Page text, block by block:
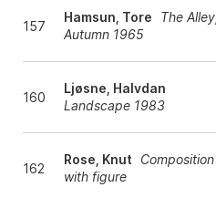
157
Hamsun, Tore
The Alley,
Autumn 1965
160
Ljøsne, Halvdan
Landscape 1983
162
Rose, Knut
Composition
with figure